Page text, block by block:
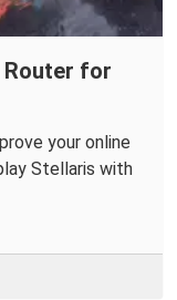
Router for
your online
Stellaris with